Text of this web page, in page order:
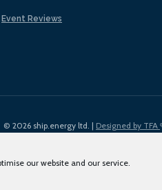
our website and our service.
Event Reviews
© 2026 ship.energy ltd. | Designed by TFA